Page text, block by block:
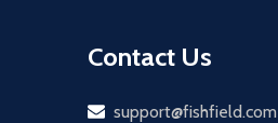
Contact Us
Email
support@fishfield.com